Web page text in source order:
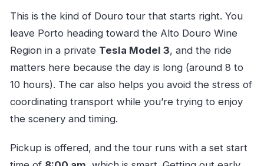
Is this tour private?
Do you get pickup from Porto?
How long is the tour?
Is there a lot of walking?
Do any parts of the day have free admission?
What if the weather is bad?
This is the kind of Douro tour that starts right. You
leave Porto heading toward the Alto Douro Wine
Region in a private Tesla Model 3, and the ride
matters here because the day is long (around 8 to
10 hours). The car also helps you avoid the stress of
coordinating transport while you’re trying to enjoy
the scenery and timing.
Pickup is offered, and the tour runs with a set start